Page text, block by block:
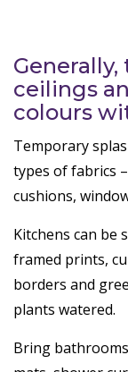
ceilings
colours
Temporary
types of fabrics
cushions,
Kitchens can be
framed prints,
borders and
plants watered.
Bring